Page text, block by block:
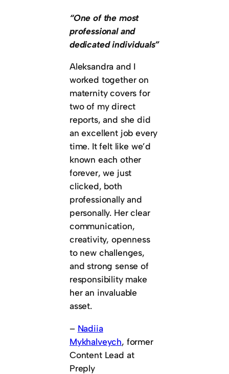
“One of the most
professional and
dedicated individuals”
Aleksandra and I
worked together on
maternity covers for
two of my direct
reports, and she did
an excellent job every
time. It felt like we’d
known each other
forever, we just
clicked, both
professionally and
personally. Her clear
communication,
creativity, openness
to new challenges,
and strong sense of
responsibility make
her an invaluable
asset.
– Nadiia
Mykhalveych, former
Content Lead at
Preply